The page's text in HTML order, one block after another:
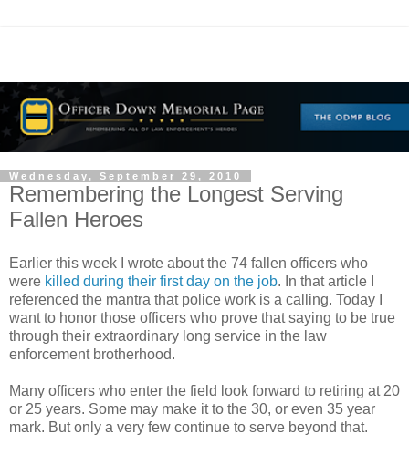
Wednesday, September 29, 2010
Remembering the Longest Serving
Fallen Heroes
Earlier this week I wrote about the 74 fallen officers who
were killed during their first day on the job. In that article I
referenced the mantra that police work is a calling. Today I
want to honor those officers who prove that saying to be true
through their extraordinary long service in the law
enforcement brotherhood.
Many officers who enter the field look forward to retiring at 20
or 25 years. Some may make it to the 30, or even 35 year
mark. But only a very few continue to serve beyond that.